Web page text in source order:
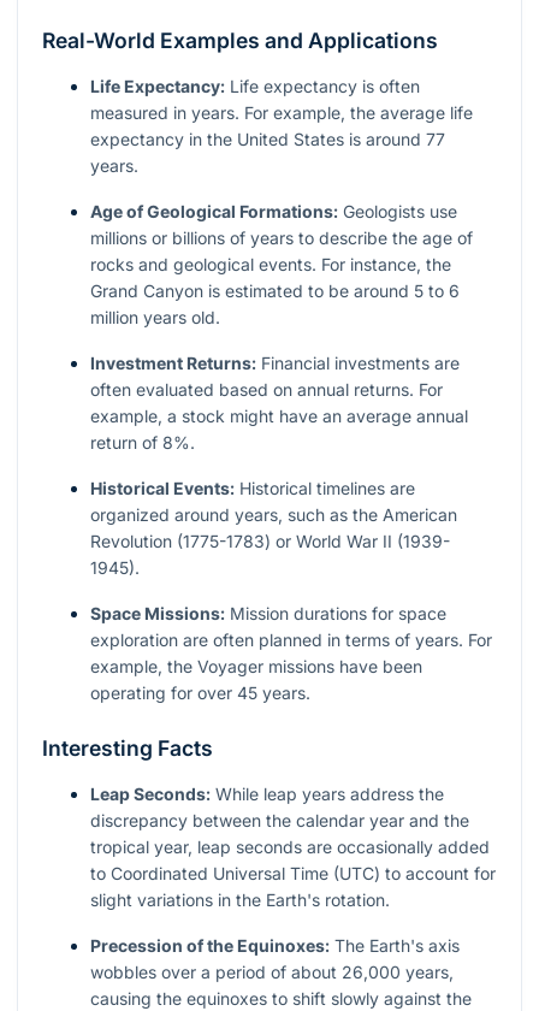
Real-World Examples and Applications
Life Expectancy: Life expectancy is often
measured in years. For example, the average life
expectancy in the United States is around 77
years.
Age of Geological Formations: Geologists use
millions or billions of years to describe the age of
rocks and geological events. For instance, the
Grand Canyon is estimated to be around 5 to 6
million years old.
Investment Returns: Financial investments are
often evaluated based on annual returns. For
example, a stock might have an average annual
return of 8%.
Historical Events: Historical timelines are
organized around years, such as the American
Revolution (1775-1783) or World War II (1939-
1945).
Space Missions: Mission durations for space
exploration are often planned in terms of years. For
example, the Voyager missions have been
operating for over 45 years.
Interesting Facts
Leap Seconds: While leap years address the
discrepancy between the calendar year and the
tropical year, leap seconds are occasionally added
to Coordinated Universal Time (UTC) to account for
slight variations in the Earth's rotation.
Precession of the Equinoxes: The Earth's axis
wobbles over a period of about 26,000 years,
causing the equinoxes to shift slowly against the